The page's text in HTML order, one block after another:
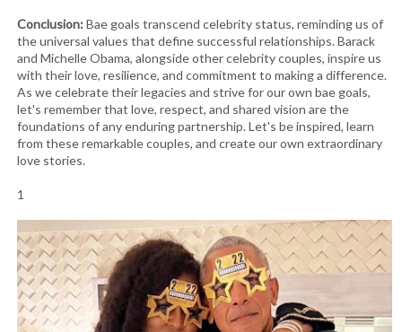
Conclusion:Bae goals transcend celebrity status, reminding us of
the universal values that define successful relationships. Barack
and Michelle Obama, alongside other celebrity couples, inspire us
with their love, resilience, and commitment to making a difference.
As we celebrate their legacies and strive for our own bae goals,
let's remember that love, respect, and shared vision are the
foundations of any enduring partnership. Let's be inspired, learn
from these remarkable couples, and create our own extraordinary
love stories.
1